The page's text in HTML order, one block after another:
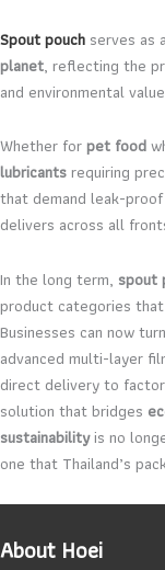
Spout pouch serves as a
planet, reflecting the
and environmental
Whether forpet food
lubricantsrequiring
that demand leak-
delivers across all
In the long term, spout
product categories
Businesses can now
advanced multi-layer
direct delivery to
solution that bridges
sustainabilityis no
one that Thailand’s
About Hoei